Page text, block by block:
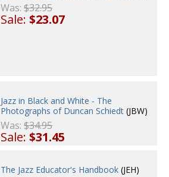
Was:$32.95
Sale:$23.07
Jazz in Black and White - The
Photographs of Duncan Schiedt (JBW)
Was:$34.95
Sale:$31.45
The Jazz Educator's Handbook (JEH)